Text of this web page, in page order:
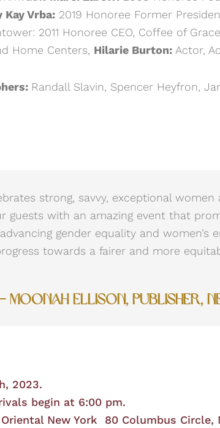
Kay Vrba: 2019 Honoree Former
2011 Honoree CEO, Coffee of
Home Centers, Hilarie Burton: Actor,
Randall Slavin, Spencer Heyfron,
strong, savvy, exceptional
guests with an amazing event that
gender equality and
towards a fairer and more
Moonah Ellison, Publisher,
2023.
begin at 6:00 pm.
New York 80 Columbus Circle,